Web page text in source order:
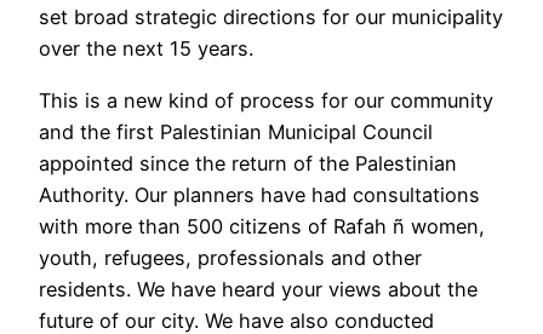
set broad strategic directions for our municipality
over the next 15 years.
This is a new kind of process for our community
and the first Palestinian Municipal Council
appointed since the return of the Palestinian
Authority. Our planners have had consultations
with more than 500 citizens of Rafah ñ women,
youth, refugees, professionals and other
residents. We have heard your views about the
future of our city. We have also conducted